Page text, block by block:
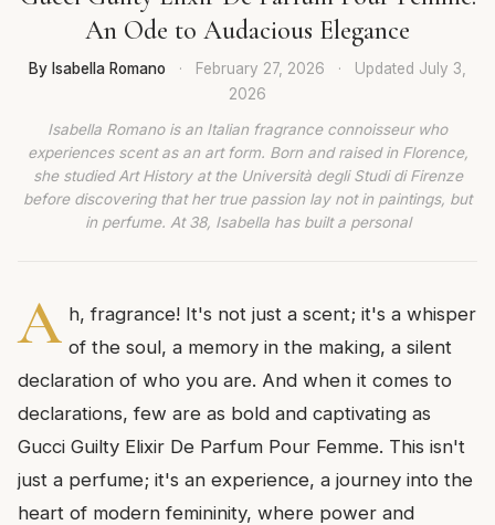
An Ode to Audacious Elegance
By Isabella Romano · February 27, 2026 · Updated July 3,
2026
Isabella Romano is an Italian fragrance connoisseur who
experiences scent as an art form. Born and raised in Florence,
she studied Art History at the Università degli Studi di Firenze
before discovering that her true passion lay not in paintings, but
in perfume. At 38, Isabella has built a personal
A h, fragrance! It's not just a scent; it's a whisper
of the soul, a memory in the making, a silent
declaration of who you are. And when it comes to
declarations, few are as bold and captivating as
Gucci Guilty Elixir De Parfum Pour Femme. This isn't
just a perfume; it's an experience, a journey into the
heart of modern femininity, where power and